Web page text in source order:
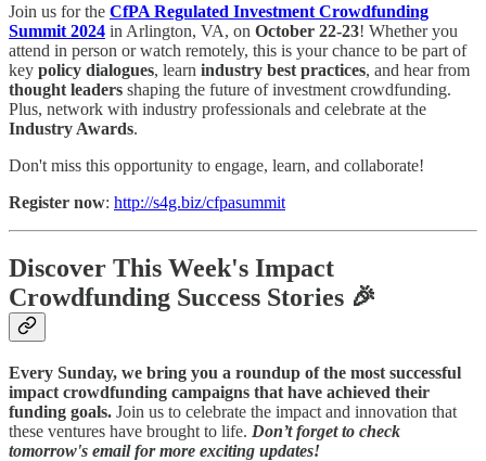
Join us for the CfPA Regulated Investment Crowdfunding
Summit 2024 in Arlington, VA, on October 22-23! Whether you
attend in person or watch remotely, this is your chance to be part of
key policy dialogues, learn industry best practices, and hear from
thought leaders shaping the future of investment crowdfunding.
Plus, network with industry professionals and celebrate at the
Industry Awards.
Don't miss this opportunity to engage, learn, and collaborate!
Register now: http://s4g.biz/cfpasummit
Discover This Week's Impact
Crowdfunding Success Stories 🎉
Every Sunday, we bring you a roundup of the most successful
impact crowdfunding campaigns that have achieved their
funding goals. Join us to celebrate the impact and innovation that
these ventures have brought to life. Don’t forget to check
tomorrow's email for more exciting updates!